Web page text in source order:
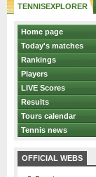
TENNISEXPLORER
Home page
Today's matches
Rankings
Players
LIVE Scores
Results
Tours calendar
Tennis news
OFFICIAL WEBS